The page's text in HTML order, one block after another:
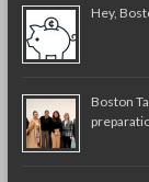
Hey,
Boston